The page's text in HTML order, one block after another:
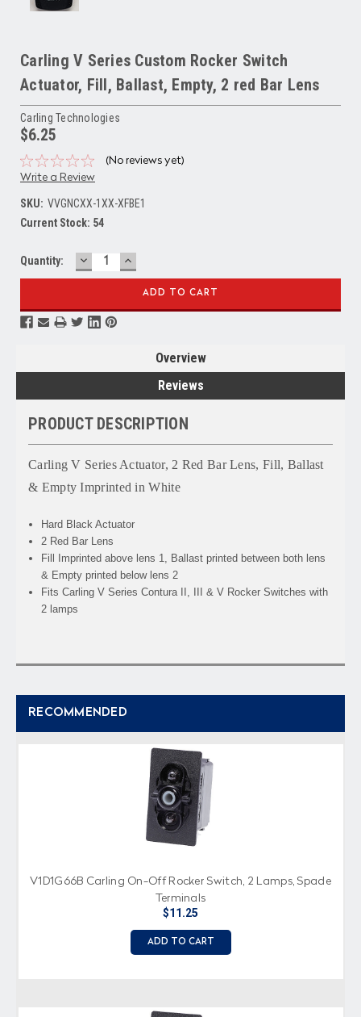
Carling V Series Custom Rocker Switch
Actuator, Fill, Ballast, Empty, 2 red Bar Lens
Carling Technologies
$6.25
(No reviews yet)
Write a Review
SKU: VVGNCXX-1XX-XFBE1
Current Stock: 54
Quantity: DECREASE
QUANTITY:
INCREASE
QUANTITY:
Overview
Reviews
PRODUCT DESCRIPTION
Carling V Series Actuator, 2 Red Bar Lens, Fill, Ballast
& Empty Imprinted in White
Hard Black Actuator
2 Red Bar Lens
Fill Imprinted above lens 1, Ballast printed between both lens
& Empty printed below lens 2
Fits Carling V Series Contura II, III & V Rocker Switches with
2 lamps
RECOMMENDED
V1D1G66B Carling On-Off Rocker Switch, 2 Lamps, Spade
Terminals
$11.25
ADD TO CART